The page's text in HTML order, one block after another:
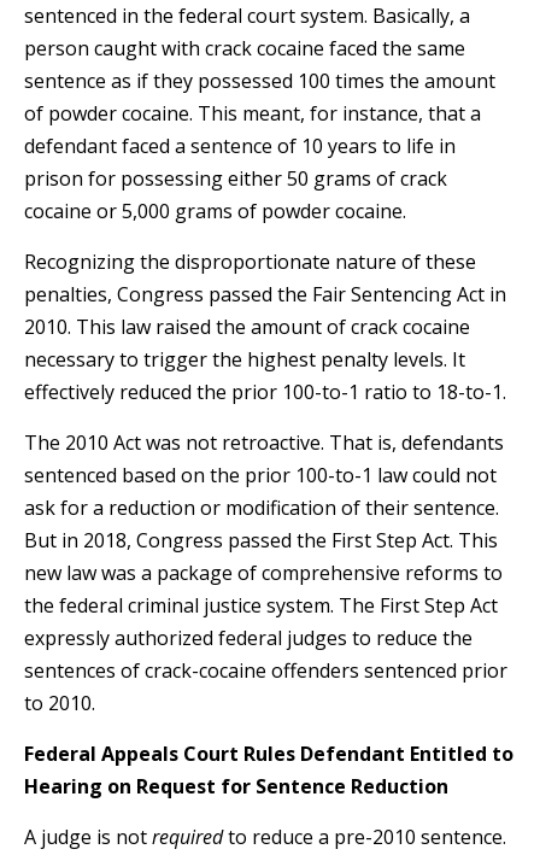
sentenced in the federal court system. Basically, a
person caught with crack cocaine faced the same
sentence as if they possessed 100 times the amount
of powder cocaine. This meant, for instance, that a
defendant faced a sentence of 10 years to life in
prison for possessing either 50 grams of crack
cocaine or 5,000 grams of powder cocaine.
Recognizing the disproportionate nature of these
penalties, Congress passed the Fair Sentencing Act in
2010. This law raised the amount of crack cocaine
necessary to trigger the highest penalty levels. It
effectively reduced the prior 100-to-1 ratio to 18-to-1.
The 2010 Act was not retroactive. That is, defendants
sentenced based on the prior 100-to-1 law could not
ask for a reduction or modification of their sentence.
But in 2018, Congress passed the First Step Act. This
new law was a package of comprehensive reforms to
the federal criminal justice system. The First Step Act
expressly authorized federal judges to reduce the
sentences of crack-cocaine offenders sentenced prior
to 2010.
Federal Appeals Court Rules Defendant Entitled to
Hearing on Request for Sentence Reduction
A judge is notrequiredto reduce a pre-2010 sentence.